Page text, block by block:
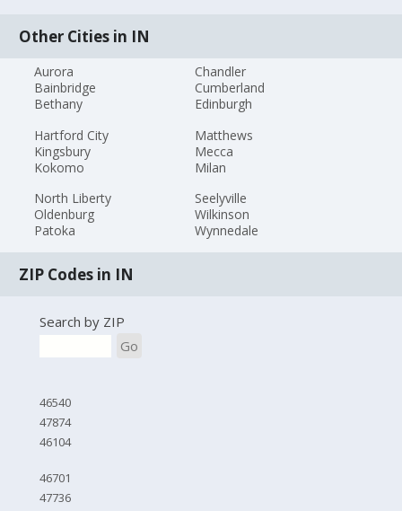
Other Cities in IN
Aurora
Bainbridge
Bethany
Chandler
Cumberland
Edinburgh
Hartford City
Kingsbury
Kokomo
Matthews
Mecca
Milan
North Liberty
Oldenburg
Patoka
Seelyville
Wilkinson
Wynnedale
ZIP Codes in IN
Search by ZIP
Go
46540
47874
46104
46701
47736